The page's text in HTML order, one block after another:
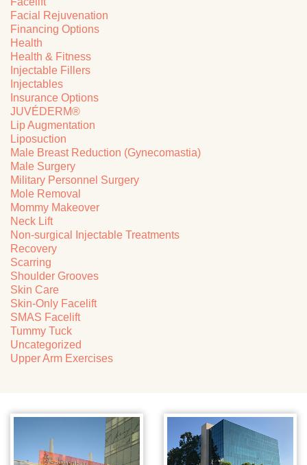
Facial Rejuvenation
Financing Options
Health
Health & Fitness
Injectable Fillers
Injectables
Insurance Options
JUVÉDERM®
Lip Augmentation
Liposuction
Male Breast Reduction (Gynecomastia)
Male Surgery
Military Personnel Surgery
Mole Removal
Mommy Makeover
Neck Lift
Non-surgical Injectable Treatments
Recovery
Scarring
Shoulder Grooves
Skin Care
Skin-Only Facelift
SMAS Facelift
Tummy Tuck
Uncategorized
Upper Arm Exercises